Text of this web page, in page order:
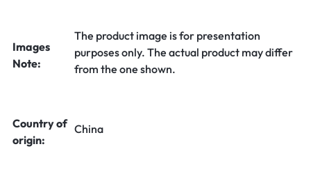
Images
Note:
The product image is for presentation
purposes only. The actual product may differ
from the one shown.
Country of
origin:
China